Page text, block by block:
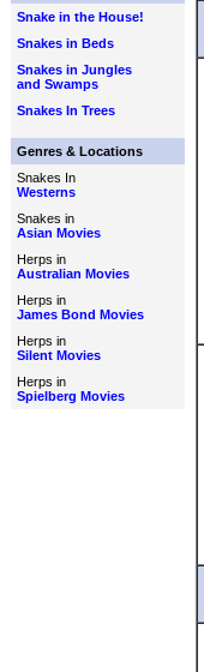
Snake in the House!
Snakes in Beds
Snakes in Jungles
and Swamps
Snakes In Trees
Genres & Locations
Snakes In
Westerns
Snakes in
Asian Movies
Herps in
Australian Movies
Herps in
James Bond Movies
Herps in
Silent Movies
Herps in
Spielberg Movies